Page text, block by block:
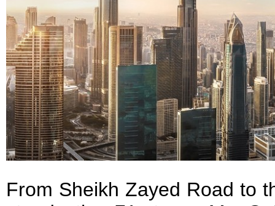
From Sheikh Zayed Road to